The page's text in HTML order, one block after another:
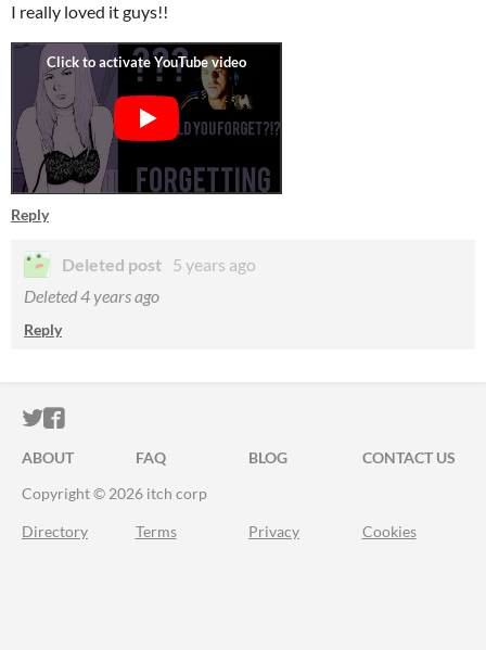
I really loved it guys!!
Reply
Deleted post 5 years ago
Deleted4 years ago
Reply
ITCH.IO ON TWITTER
ITCH.IO ON FACEBOOK
ABOUT FAQ BLOG
CONTACT US
Copyright © 2026 itch corp
Directory Terms Privacy Cookies